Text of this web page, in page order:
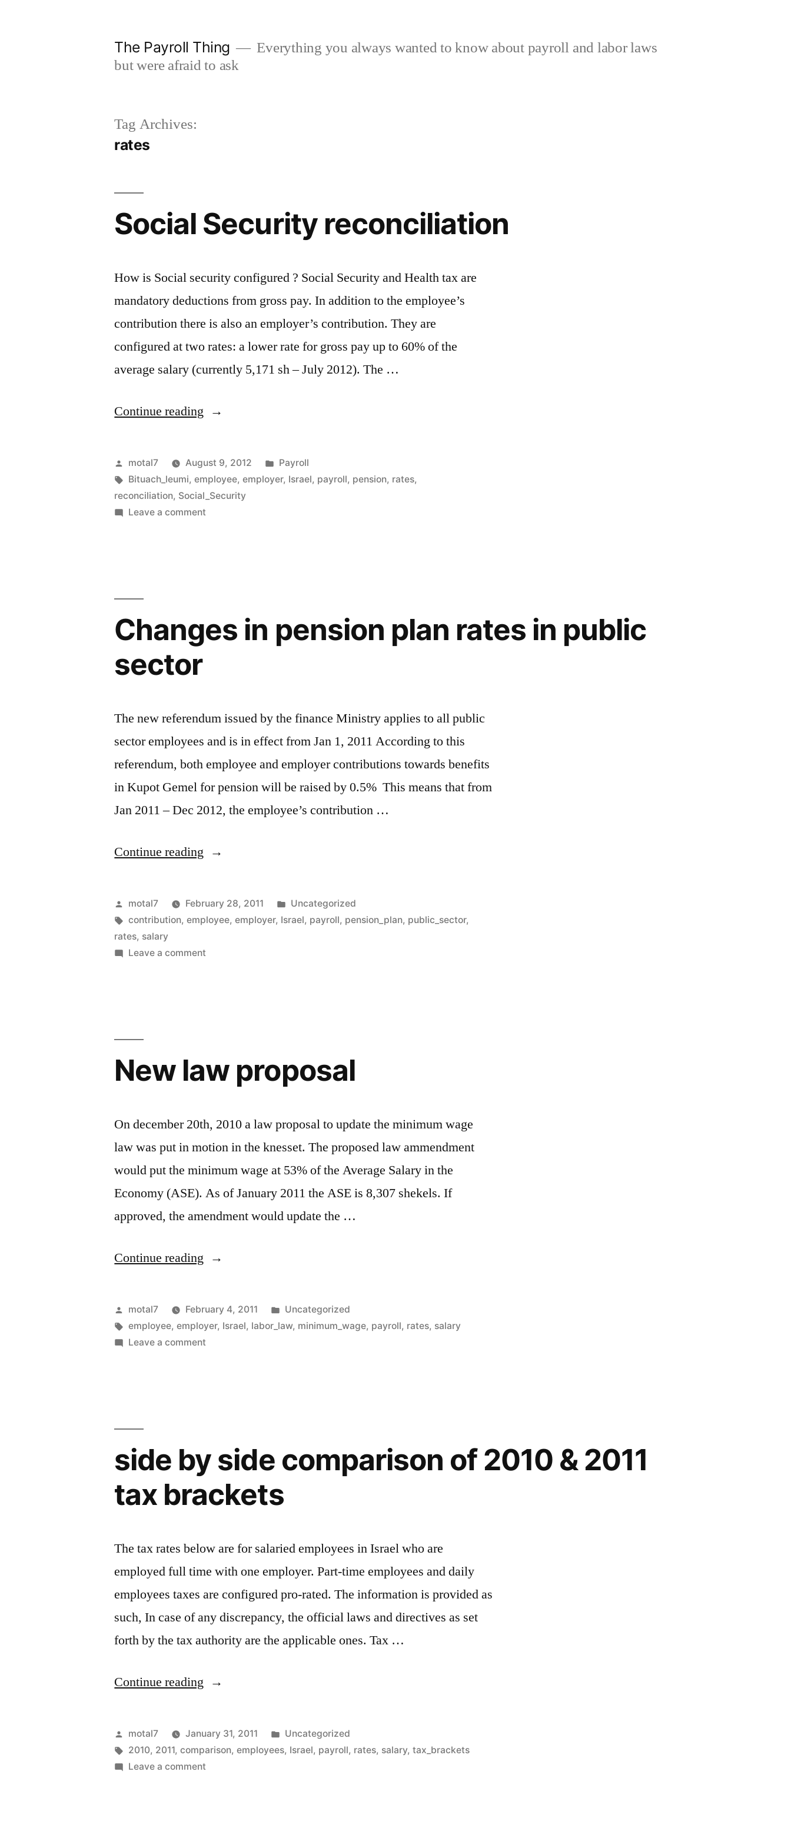
The Payroll Thing
Everything you always wanted to know about payroll and labor laws
but were afraid to ask
Tag Archives:
rates
Social Security reconciliation
How is Social security configured ? Social Security and Health tax are
mandatory deductions from gross pay. In addition to the employee’s
contribution there is also an employer’s contribution. They are
configured at two rates: a lower rate for gross pay up to 60% of the
average salary (currently 5,171 sh – July 2012). The …
Continue reading “Social
reconciliation”
Posted
by
motal7 August 9, 2012
Posted
in
Payroll
Tags:
Bituach_leumi,employee,employer, Israel, payroll, pension, rates,
reconciliation, Social_Security
Leave a comment
Changes in pension plan rates in public
sector
The new referendum issued by the finance Ministry applies to all public
sector employees and is in effect from Jan 1, 2011 According to this
referendum, both employee and employer contributions towards benefits
in Kupot Gemel for pension will be raised by 0.5% This means that from
Jan 2011 – Dec 2012, the employee’s contribution …
Continue reading “Changes
pension
plan
Posted
by
motal7 February 28, 2011
Posted
in
Uncategorized
Tags:
contribution,employee,employer, Israel, payroll, pension_plan, public_sector,
rates, salary
Leave a comment
public
sector
New law proposal
On december 20th, 2010 a law proposal to update the minimum wage
law was put in motion in the knesset. The proposed law ammendment
would put the minimum wage at 53% of the Average Salary in the
Economy (ASE). As of January 2011 the ASE is 8,307 shekels. If
approved, the amendment would update the …
Continue reading “New
proposal”
Posted
by
motal7 February 4, 2011
Posted
in
Uncategorized
Tags:
employee,employer, Israel, labor_law, minimum_wage, payroll, rates, salary
Leave a comment
side by side comparison of 2010 & 2011
tax brackets
The tax rates below are for salaried employees in Israel who are
employed full time with one employer. Part-time employees and daily
employees taxes are configured pro-rated. The information is provided as
such, In case of any discrepancy, the official laws and directives as set
forth by the tax authority are the applicable ones. Tax …
Continue reading “side
side
comparison
of
Posted
by
motal7 January 31, 2011
Posted
in
Uncategorized
Tags:
2010, 2011,comparison,employees, Israel, payroll, rates, salary,tax_brackets
Leave a comment